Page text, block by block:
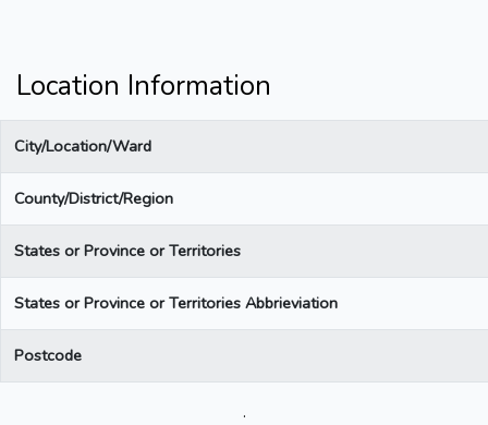
Location Information
City/Location/Ward
County/District/Region
States or Province or Territories
States or Province or Territories Abbrieviation
Postcode
.